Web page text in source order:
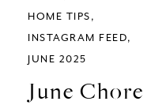
HOME TIPS
INSTAGRAM FEED
JUNE 2025
June Chore